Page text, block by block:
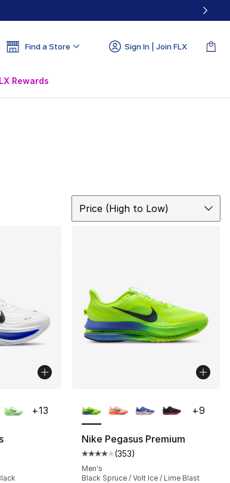
Find a Store Sign In | Join FLX
Rewards
Price (High to Low)
rating - [4 out of 5 stars], 347 reviews
+13
Nike Pegasus Premium
Average customer rating - [4
(353)
Men's
Black Spruce / Volt Ice / Lime Blast
+9